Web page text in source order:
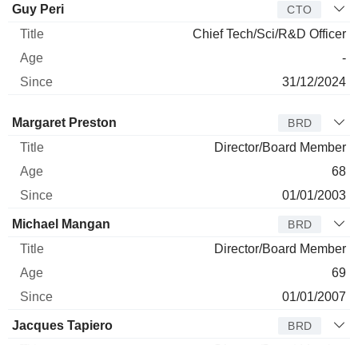
Guy Peri CTO
Chief Tech/Sci/R&D Officer
-
31/12/2024
Director Title Age
Margaret Preston BRD
Director/Board Member
68
01/01/2003
Michael Mangan BRD
Director/Board Member
69
01/01/2007
Jacques Tapiero BRD